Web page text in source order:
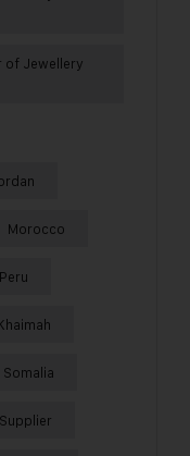
of Jewellery
Morocco
Peru
Somalia
Supplier